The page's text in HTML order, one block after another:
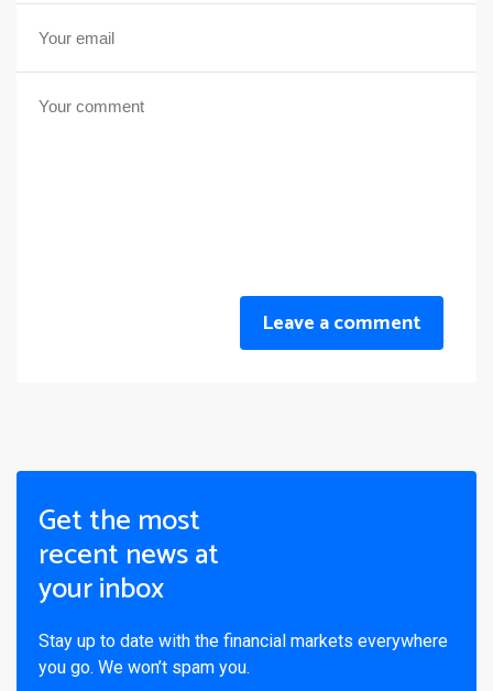
Leave a comment
Get the most
recent news at
your inbox
Stay up to date with the financial markets everywhere
you go. We won’t spam you.